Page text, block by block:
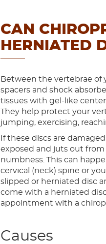
CAN
HERNIATED
Between the vertebrae of
spacers and shock
tissues with gel-like
They help protect your
jumping, exercising,
If these discs are
exposed and juts out
numbness. This can
cervical (neck) spine or
slipped or herniated disc
come with a herniated
appointment with a
Causes